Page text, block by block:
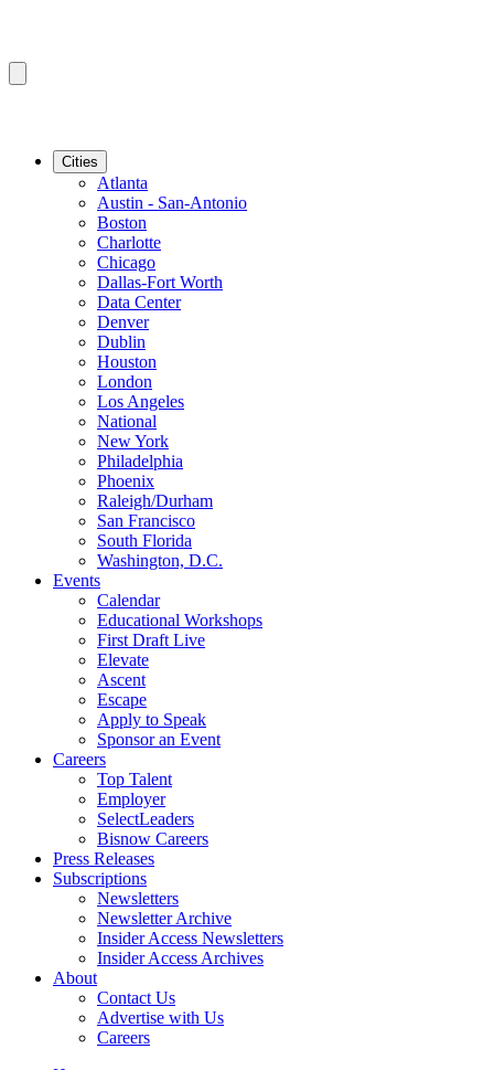
Cities
Atlanta
Austin - San-Antonio
Boston
Charlotte
Chicago
Dallas-Fort Worth
Data Center
Denver
Dublin
Houston
London
Los Angeles
National
New York
Philadelphia
Phoenix
Raleigh/Durham
San Francisco
South Florida
Washington, D.C.
Events
Calendar
Educational Workshops
First Draft Live
Elevate
Ascent
Escape
Apply to Speak
Sponsor an Event
Careers
Top Talent
Employer
SelectLeaders
Bisnow Careers
Press Releases
Subscriptions
Newsletters
Newsletter Archive
Insider Access Newsletters
Insider Access Archives
About
Contact Us
Advertise with Us
Careers